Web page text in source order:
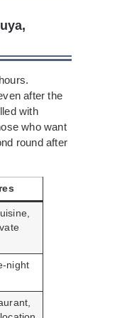
after the
with
who want
round after
night